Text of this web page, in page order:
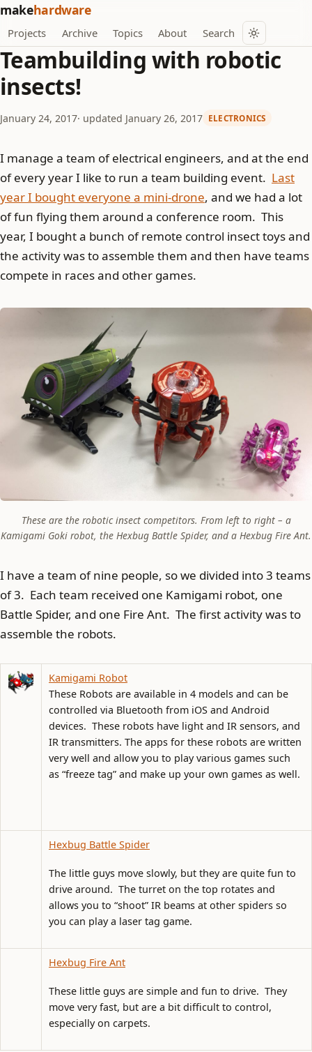
makehardware
Projects Archive Topics About Search
Teambuilding with robotic
insects!
January 24, 2017· updated January 26, 2017 ELECTRONICS
I manage a team of electrical engineers, and at the end
of every year I like to run a team building event. Last
year I bought everyone a mini-drone, and we had a lot
of fun flying them around a conference room. This
year, I bought a bunch of remote control insect toys and
the activity was to assemble them and then have teams
compete in races and other games.
These are the robotic insect competitors. From left to right – a
Kamigami Goki robot, the Hexbug Battle Spider, and a Hexbug Fire Ant.
I have a team of nine people, so we divided into 3 teams
of 3. Each team received one Kamigami robot, one
Battle Spider, and one Fire Ant. The first activity was to
assemble the robots.
Kamigami Robot
These Robots are available in 4 models and can be
controlled via Bluetooth from iOS and Android
devices. These robots have light and IR sensors, and
IR transmitters. The apps for these robots are written
very well and allow you to play various games such
as “freeze tag” and make up your own games as well.
Hexbug Battle Spider
The little guys move slowly, but they are quite fun to
drive around. The turret on the top rotates and
allows you to “shoot” IR beams at other spiders so
you can play a laser tag game.
Hexbug Fire Ant
These little guys are simple and fun to drive. They
move very fast, but are a bit difficult to control,
especially on carpets.